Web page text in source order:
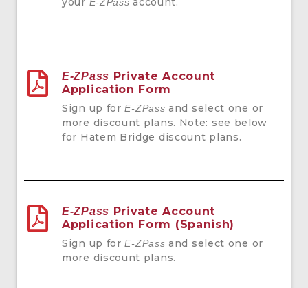
E-ZPass
E-ZPass Private Account
Application Form
Sign up forE-ZPass and select one or
more discount plans. Note: see below
for Hatem Bridge discount plans.
E-ZPass Private Account
Application Form (Spanish)
Sign up forE-ZPass and select one or
more discount plans.